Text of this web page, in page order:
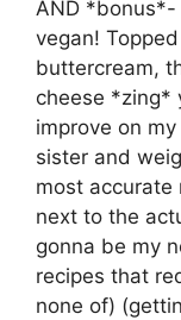
AND *bonus*-
vegan!
buttercream,
cheese *zing*
improve on
sister and
most accurate
next to the
gonna be my
recipes that
none of)